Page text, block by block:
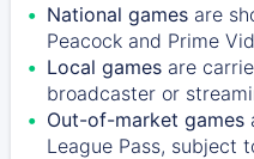
National games are
Peacock and Prime
Local games are
broadcaster or
Out-of-market games
League Pass, subject